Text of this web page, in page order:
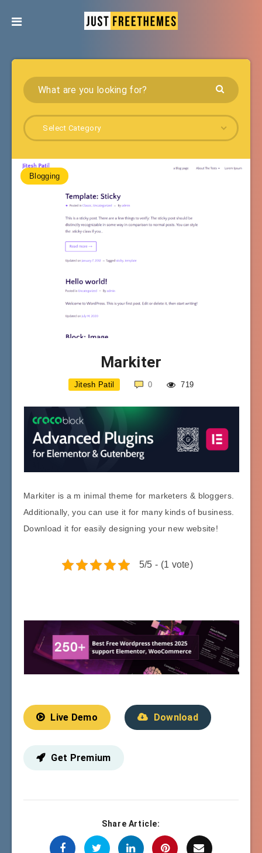
Select Category
Blogging
Markiter
Jitesh Patil 0 719
Markiter is a m inimal theme for marketers & bloggers.
Additionally, you can use it for many kinds of business.
Download it for easily designing your new website!
5/5 - (1 vote)
Live Demo Download
Get Premium
Share Article: